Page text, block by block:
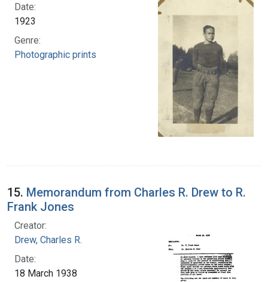
Date:
1923
Genre:
Photographic prints
15. Memorandum from Charles R. Drew to R.
Frank Jones
Creator:
Drew, Charles R.
Date:
18 March 1938